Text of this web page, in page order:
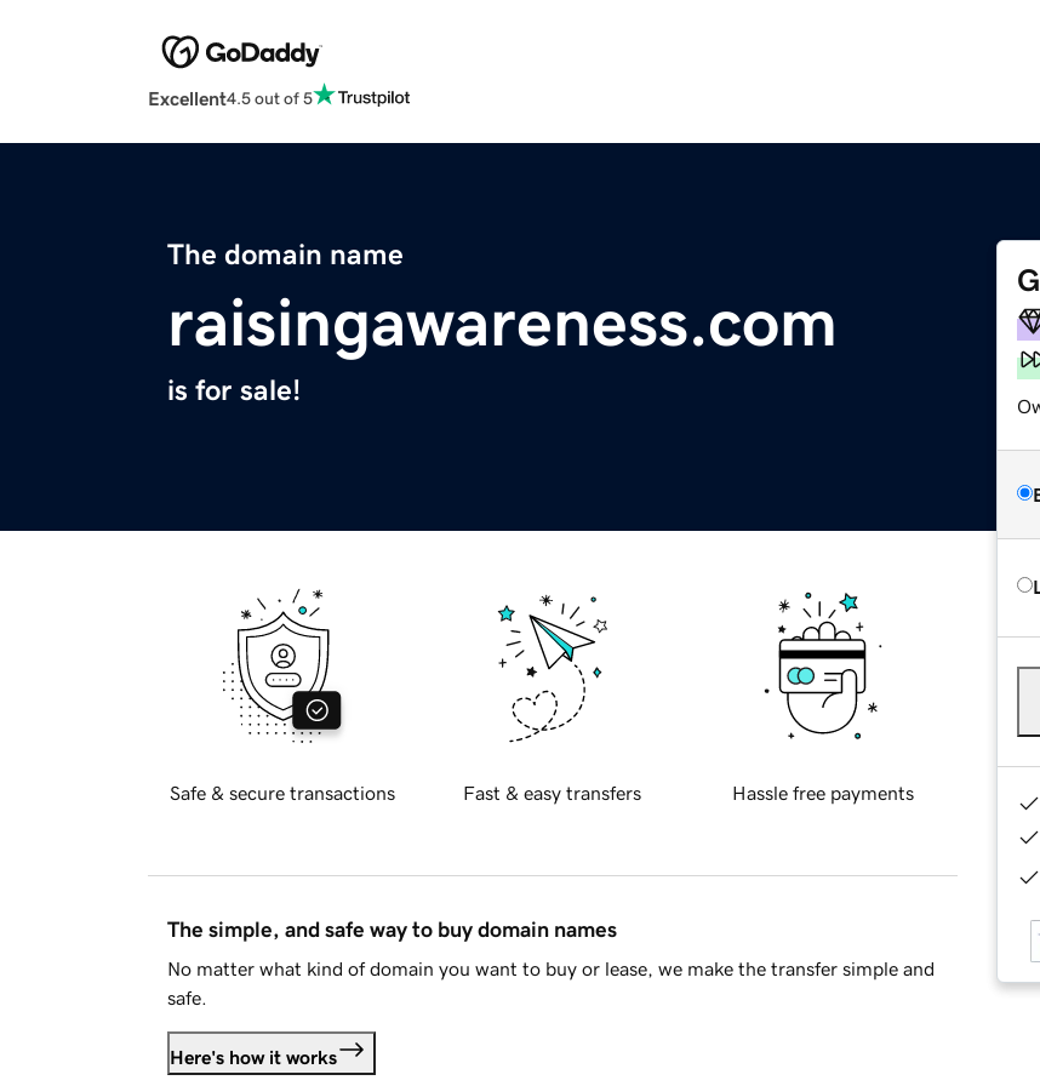
Excellent4.5 out of 5
The domain name
raisingawareness.com
is for sale!
Safe & secure transactions Fast & easy transfers Hassle free payments
The simple, and safe way to buy domain names
No matter what kind of domain you want to buy or lease, we make the transfer simple and
safe.
Here's how it works